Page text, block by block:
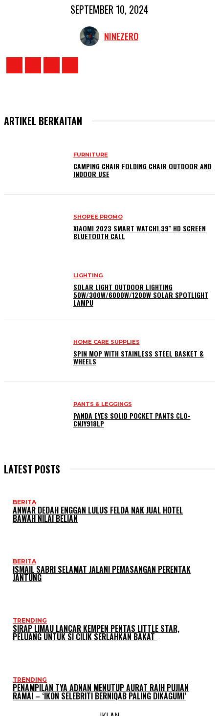
SEPTEMBER 10, 2024
NINEZERO
ARTIKEL BERKAITAN
FURNITURE
CAMPING CHAIR FOLDING CHAIR OUTDOOR AND
INDOOR USE
SHOPEE PROMO
XIAOMI 2023 SMART WATCH1.39″ HD SCREEN
BLUETOOTH CALL
LIGHTING
SOLAR LIGHT OUTDOOR LIGHTING
50W/300W/6000W/1200W SOLAR SPOTLIGHT
LAMPU
HOME CARE SUPPLIES
SPIN MOP WITH STAINLESS STEEL BASKET &
WHEELS
PANTS & LEGGINGS
PANDA EYES SOLID POCKET PANTS CLO-
CNJY918LP
LATEST POSTS
BERITA
ANWAR DEDAH ENGGAN LULUS FELDA NAK JUAL HOTEL
BAWAH NILAI BELIAN
BERITA
ISMAIL SABRI SELAMAT JALANI PEMASANGAN PERENTAK
JANTUNG
TRENDING
SIRAP LIMAU LANCAR KEMPEN PENTAS LITTLE STAR,
PELUANG UNTUK SI CILIK SERLAHKAN BAKAT
TRENDING
PENAMPILAN TYA ADNAN MENUTUP AURAT RAIH PUJIAN
RAMAI – ‘IKON SELEBRITI BERNIQAB PALING DIKAGUMI’